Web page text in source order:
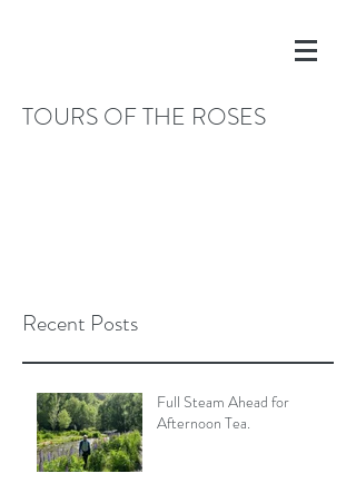
TOURS OF THE ROSES
Recent Posts
Full Steam Ahead for
Afternoon Tea.